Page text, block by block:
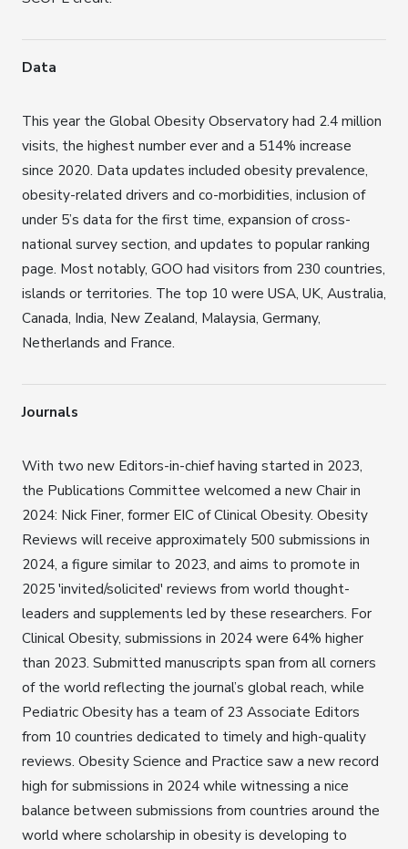
Data
This year the Global Obesity Observatory had 2.4 million
visits, the highest number ever and a 514% increase
since 2020. Data updates included obesity prevalence,
obesity-related drivers and co-morbidities, inclusion of
under 5’s data for the first time, expansion of cross-
national survey section, and updates to popular ranking
page. Most notably, GOO had visitors from 230 countries,
islands or territories. The top 10 were USA, UK, Australia,
Canada, India, New Zealand, Malaysia, Germany,
Netherlands and France.
Journals
With two new Editors-in-chief having started in 2023,
the Publications Committee welcomed a new Chair in
2024: Nick Finer, former EIC of Clinical Obesity. Obesity
Reviews will receive approximately 500 submissions in
2024, a figure similar to 2023, and aims to promote in
2025 'invited/solicited' reviews from world thought-
leaders and supplements led by these researchers. For
Clinical Obesity, submissions in 2024 were 64% higher
than 2023. Submitted manuscripts span from all corners
of the world reflecting the journal’s global reach, while
Pediatric Obesity has a team of 23 Associate Editors
from 10 countries dedicated to timely and high-quality
reviews. Obesity Science and Practice saw a new record
high for submissions in 2024 while witnessing a nice
balance between submissions from countries around the
world where scholarship in obesity is developing to